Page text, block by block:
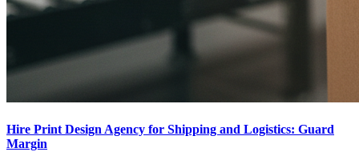
Hire Print Design Agency for Shipping and Logistics: Guard
Margin